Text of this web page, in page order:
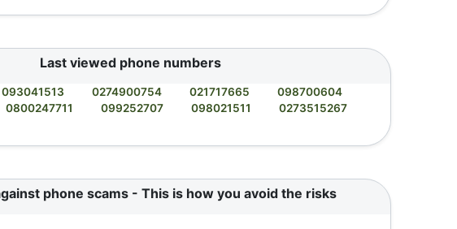
Last viewed phone numbers
093041513 0274900754 021717665
098700604
0800247711 099252707 098021511 0273515267
phone scams - This is how you avoid the risks